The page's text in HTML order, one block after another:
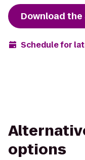
Download the
Schedule for
options